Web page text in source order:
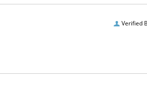
Verified